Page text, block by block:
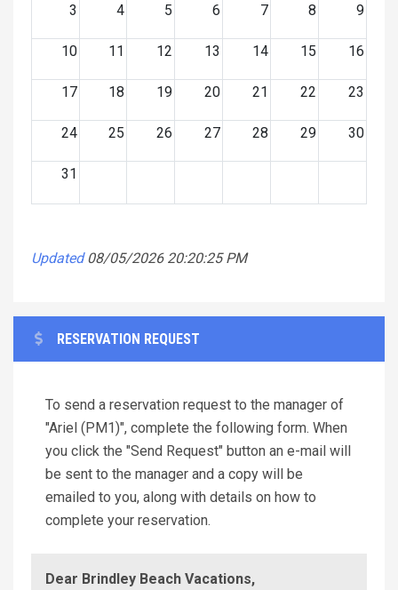
3 4 5 6 7 8 9
10 11 12 13 14 15 16
17 18 19 20 21 22 23
24 25 26 27 28 29 30
31
Updated 08/05/2026 20:20:25 PM
RESERVATION REQUEST
To send a reservation request to the manager of
"Ariel (PM1)", complete the following form. When
you click the "Send Request" button an e-mail will
be sent to the manager and a copy will be
emailed to you, along with details on how to
complete your reservation.
Dear Brindley Beach Vacations,